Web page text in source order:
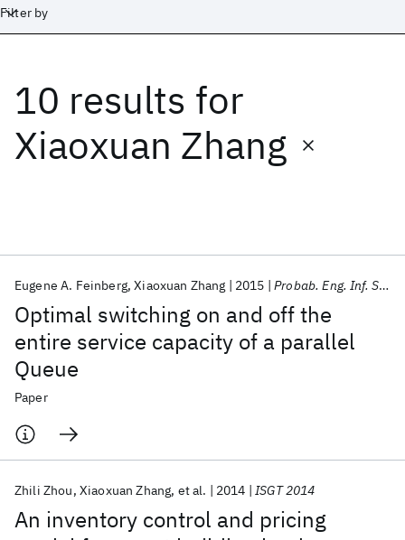
Filter by
10 results for
Xiaoxuan Zhang
Optimal switching on and off the
entire service capacity of a parallel
Queue
Eugene A. Feinberg Xiaoxuan Zhang 2015 Probab. Eng. Inf. Sci.
Paper
An inventory control and pricing
Zhili Zhou Xiaoxuan Zhang et al. 2014 ISGT 2014
Date
Start End
Popular topics
AI Hardware
Quantum Systems